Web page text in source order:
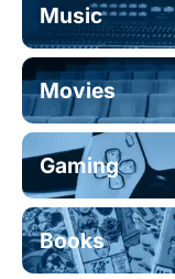
Music
Movies
Gaming
Books